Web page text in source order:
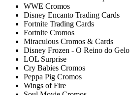
WWE Cromos
Disney Encanto Trading Cards
Fortnite Trading Cards
Fortnite Cromos
Miraculous Cromos & Cards
Disney Frozen - O Reino do Gelo
LOL Surprise
Cry Babies Cromos
Peppa Pig Cromos
Wings of Fire